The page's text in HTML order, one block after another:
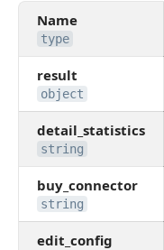
Name
type
result
object
detail_statistics
string
buy_connector
string
edit_config